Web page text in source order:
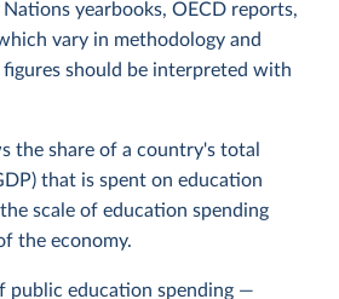
yearbooks, OECD reports,
vary in methodology and
figures should be interpreted with
the share of a country's total
that is spent on education
scale of education spending
the economy.
public education spending —